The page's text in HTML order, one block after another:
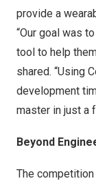
provide a
“Our goal was
tool to help
shared. “Using
development
master in just a
Beyond
The